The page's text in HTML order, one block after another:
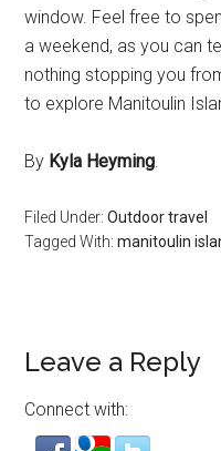
window. Feel free to
a weekend, as you can
nothing stopping you
to explore Manitoulin
By Kyla Heyming.
Filed Under:Outdoor travel
Tagged With:manitoulin
Leave a Reply
Connect with: